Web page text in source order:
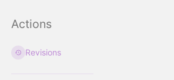
Actions
Revisions